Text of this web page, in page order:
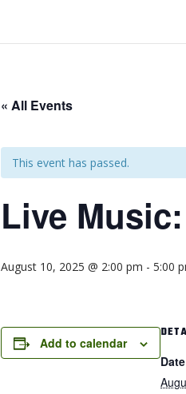
« All Events
This event has passed.
Live
August 10, 2025 @ 2:00 pm - 5:00
Add to calendar